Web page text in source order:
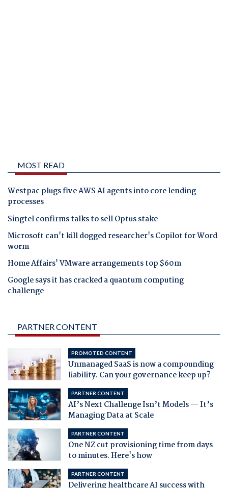
MOST READ
Westpac plugs five AWS AI agents into core lending
processes
Singtel confirms talks to sell Optus stake
Microsoft can't kill dogged researcher's Copilot for Word
worm
Home Affairs' VMware arrangements top $60m
Google says it has cracked a quantum computing
challenge
PARTNER CONTENT
PROMOTED CONTENT
Unmanaged SaaS is now a compounding
liability. Can your governance keep up?
PARTNER CONTENT
AI’s Next Challenge Isn’t Models — It’s
Managing Data at Scale
PARTNER CONTENT
One NZ cut provisioning time from days
to minutes. Here's how
PARTNER CONTENT
Delivering healthcare AI success with